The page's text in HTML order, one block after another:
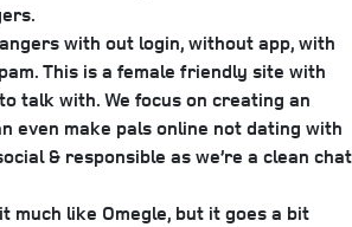
with out login, without app, with
This is a female friendly site with
talk with. We focus on creating an
even make pals online not dating with
& responsible as we’re a clean chat
much like Omegle, but it goes a bit